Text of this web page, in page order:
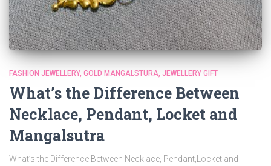
FASHION JEWELLERY GOLD MANGALSTURA JEWELLERY GIFT
What’s the Difference Between
Necklace, Pendant, Locket and
Mangalsutra
What’s the Difference Between Necklace, Pendant,Locket and